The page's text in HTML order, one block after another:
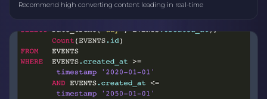
Recommend high converting content leading in real-time